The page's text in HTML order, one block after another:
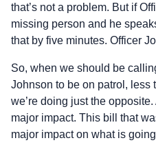
that’s not a problem. But if
missing person and he
that by five minutes. Officer
So, when we should be
Johnson to be on patrol, less
we’re doing just the
major impact. This bill that
major impact on what is